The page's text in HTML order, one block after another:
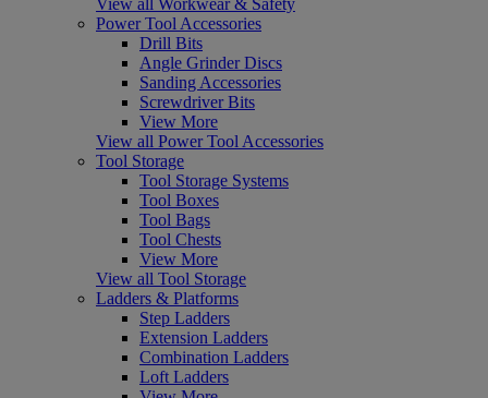
Power Tool Accessories
Drill Bits
Angle Grinder Discs
Sanding Accessories
Screwdriver Bits
View More
View all Power Tool Accessories
Tool Storage
Tool Storage Systems
Tool Boxes
Tool Bags
Tool Chests
View More
View all Tool Storage
Ladders & Platforms
Step Ladders
Extension Ladders
Combination Ladders
Loft Ladders